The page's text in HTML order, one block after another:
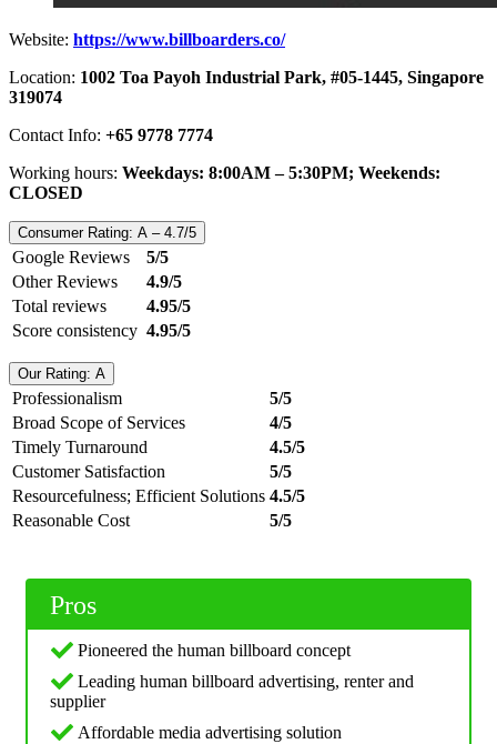
Website: https://www.billboarders.co/
Location: 1002 Toa Payoh Industrial Park, #05-1445, Singapore
319074
Contact Info: +65 9778 7774
Working hours: Weekdays: 8:00AM – 5:30PM; Weekends:
CLOSED
Consumer Rating: A – 4.7/5
Google Reviews
5/5
Other Reviews
4.9/5
Total reviews
4.95/5
Score consistency 4.95/5
Our Rating: A
Professionalism
5/5
Broad Scope of Services
4/5
Timely Turnaround
4.5/5
Customer Satisfaction
5/5
Resourcefulness; Efficient Solutions 4.5/5
Reasonable Cost
5/5
Pros
Pioneered the human billboard concept
Leading human billboard advertising, renter and
supplier
Affordable media advertising solution